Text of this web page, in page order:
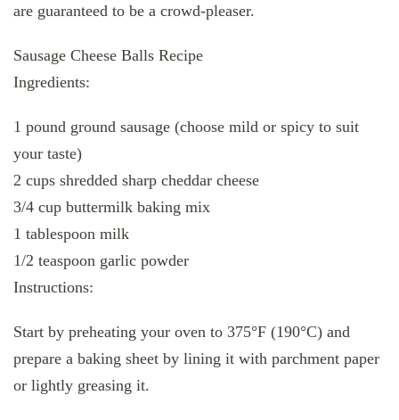
are guaranteed to be a crowd-pleaser.
Sausage Cheese Balls Recipe
Ingredients:
1 pound ground sausage (choose mild or spicy to suit
your taste)
2 cups shredded sharp cheddar cheese
3/4 cup buttermilk baking mix
1 tablespoon milk
1/2 teaspoon garlic powder
Instructions:
Start by preheating your oven to 375°F (190°C) and
prepare a baking sheet by lining it with parchment paper
or lightly greasing it.